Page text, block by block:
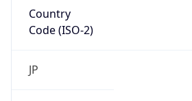
Country
Code (ISO-2)
JP